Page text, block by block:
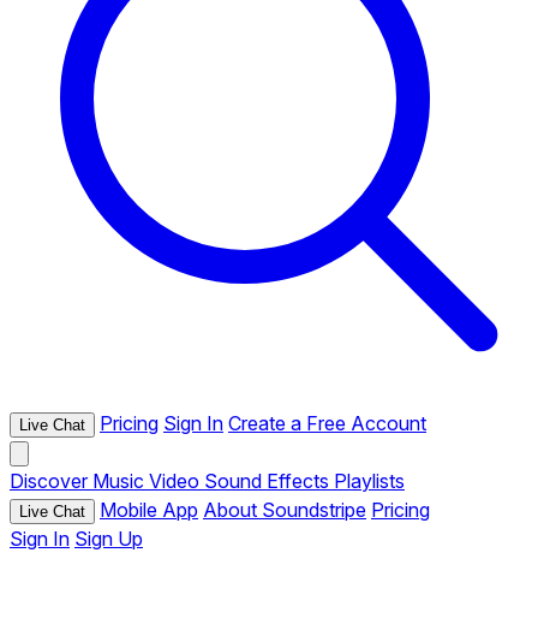
Live Chat Pricing Sign In Create a Free Account
Discover Music Video Sound Effects Playlists
Live Chat Mobile App About Soundstripe Pricing
Sign In Sign Up